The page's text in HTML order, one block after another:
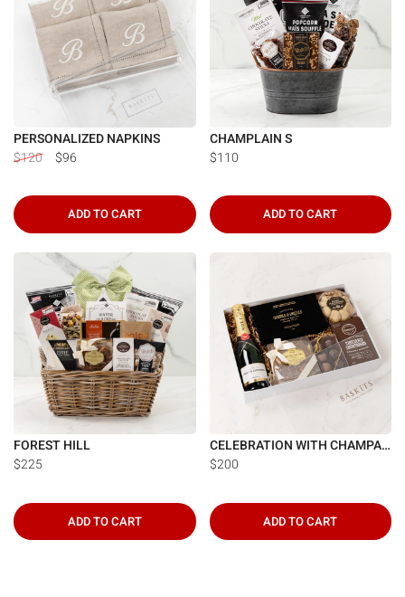
PERSONALIZED NAPKINS
$120
$96
ADD TO CART
CHAMPLAIN S
$110
ADD TO CART
FOREST HILL
$225
ADD TO CART
CELEBRATION WITH CHAMPAGNE
$200
ADD TO CART